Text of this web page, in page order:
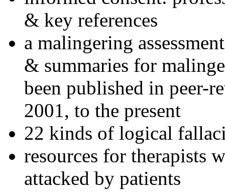
& key references
a malingering
& summaries for
been published in peer-
2001, to the present
22 kinds of logical
resources for therapists
attacked by patients